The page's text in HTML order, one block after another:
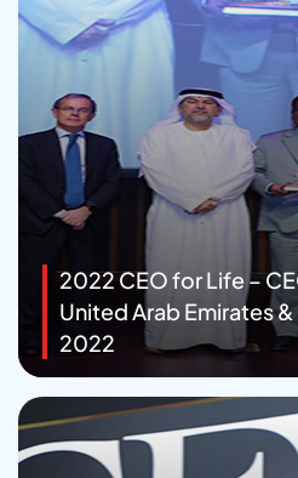
2022 CEO for Life –
United Arab Emirates
2022